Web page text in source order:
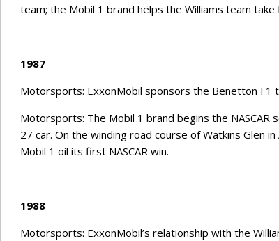
team; the Mobil 1 brand helps the Williams team
1987
Motorsports: ExxonMobil sponsors the Benetton F1
Motorsports: The Mobil 1 brand begins the NASCAR
27 car. On the winding road course of Watkins Glen
Mobil 1 oil its first NASCAR win.
1988
Motorsports: ExxonMobil’s relationship with the